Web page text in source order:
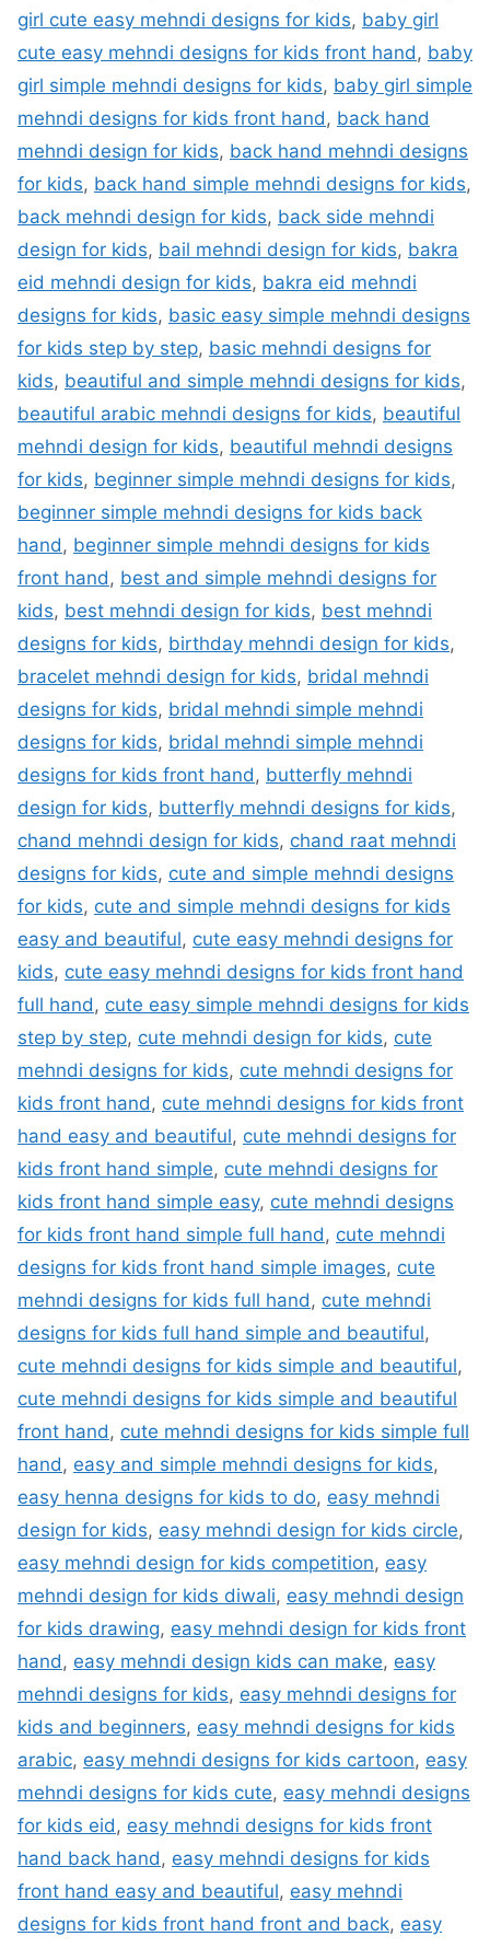
girl cute easy mehndi designs for kids, baby girl
cute easy mehndi designs for kids front hand, baby
girl simple mehndi designs for kids, baby girl simple
mehndi designs for kids front hand, back hand
mehndi design for kids, back hand mehndi designs
for kids, back hand simple mehndi designs for kids,
back mehndi design for kids, back side mehndi
design for kids, bail mehndi design for kids, bakra
eid mehndi design for kids, bakra eid mehndi
designs for kids, basic easy simple mehndi designs
for kids step by step, basic mehndi designs for
kids, beautiful and simple mehndi designs for kids,
beautiful arabic mehndi designs for kids, beautiful
mehndi design for kids, beautiful mehndi designs
for kids, beginner simple mehndi designs for kids,
beginner simple mehndi designs for kids back
hand, beginner simple mehndi designs for kids
front hand, best and simple mehndi designs for
kids, best mehndi design for kids, best mehndi
designs for kids, birthday mehndi design for kids,
bracelet mehndi design for kids, bridal mehndi
designs for kids, bridal mehndi simple mehndi
designs for kids, bridal mehndi simple mehndi
designs for kids front hand, butterfly mehndi
design for kids, butterfly mehndi designs for kids,
chand mehndi design for kids, chand raat mehndi
designs for kids, cute and simple mehndi designs
for kids, cute and simple mehndi designs for kids
easy and beautiful, cute easy mehndi designs for
kids, cute easy mehndi designs for kids front hand
full hand, cute easy simple mehndi designs for kids
step by step, cute mehndi design for kids, cute
mehndi designs for kids, cute mehndi designs for
kids front hand, cute mehndi designs for kids front
hand easy and beautiful, cute mehndi designs for
kids front hand simple, cute mehndi designs for
kids front hand simple easy, cute mehndi designs
for kids front hand simple full hand, cute mehndi
designs for kids front hand simple images, cute
mehndi designs for kids full hand, cute mehndi
designs for kids full hand simple and beautiful,
cute mehndi designs for kids simple and beautiful,
cute mehndi designs for kids simple and beautiful
front hand, cute mehndi designs for kids simple full
hand, easy and simple mehndi designs for kids,
easy henna designs for kids to do, easy mehndi
design for kids, easy mehndi design for kids circle,
easy mehndi design for kids competition, easy
mehndi design for kids diwali, easy mehndi design
for kids drawing, easy mehndi design for kids front
hand, easy mehndi design kids can make, easy
mehndi designs for kids, easy mehndi designs for
kids and beginners, easy mehndi designs for kids
arabic, easy mehndi designs for kids cartoon, easy
mehndi designs for kids cute, easy mehndi designs
for kids eid, easy mehndi designs for kids front
hand back hand, easy mehndi designs for kids
front hand easy and beautiful, easy mehndi
designs for kids front hand front and back, easy